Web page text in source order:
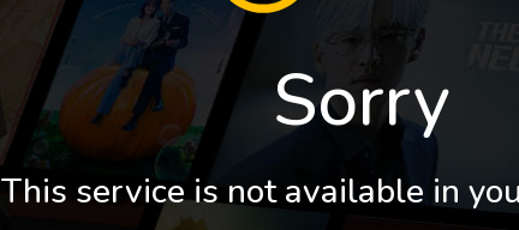
Sorry
This service is not available in